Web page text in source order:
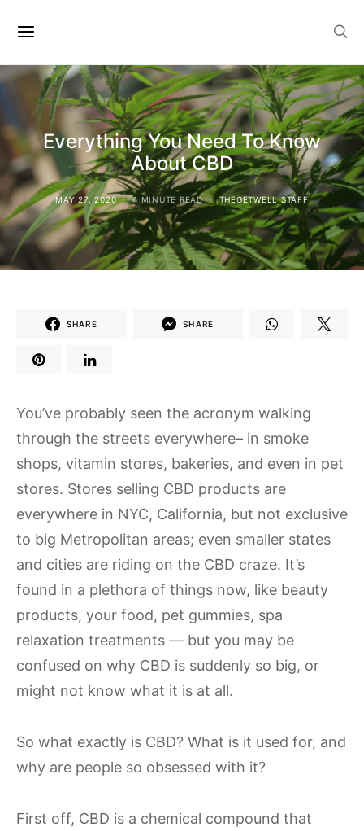
Everything You Need To Know
About CBD
MAY 27, 2020 4 MINUTE READ THEGETWELL STAFF
SHARE SHARE
You’ve probably seen the acronym walking
through the streets everywhere– in smoke
shops, vitamin stores, bakeries, and even in pet
stores. Stores selling CBD products are
everywhere in NYC, California, but not exclusive
to big Metropolitan areas; even smaller states
and cities are riding on the CBD craze. It’s
found in a plethora of things now, like beauty
products, your food, pet gummies, spa
relaxation treatments — but you may be
confused on why CBD is suddenly so big, or
might not know what it is at all.
So what exactly is CBD? What is it used for, and
why are people so obsessed with it?
First off, CBD is a chemical compound that